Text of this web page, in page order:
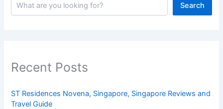
Search
Recent Posts
ST Residences Novena, Singapore, Singapore Reviews and
Travel Guide